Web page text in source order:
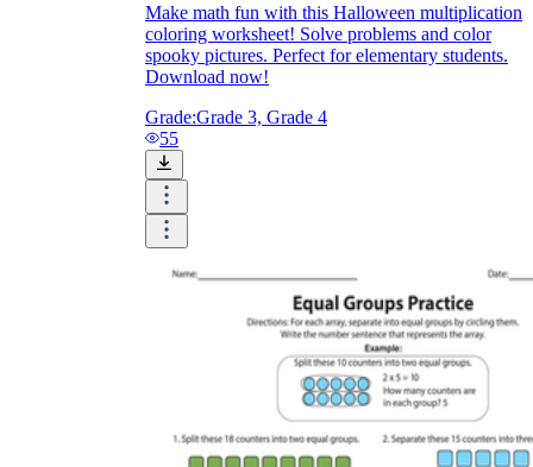
Make math fun with this Halloween multiplication
coloring worksheet! Solve problems and color
spooky pictures. Perfect for elementary students.
Download now!
Grade:Grade 3, Grade 4
55